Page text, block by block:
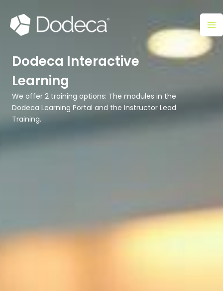
content
Dodeca Interactive
Learning
We offer 2 training options: The modules in the
Dodeca Learning Portal and the Instructor Lead
Training.